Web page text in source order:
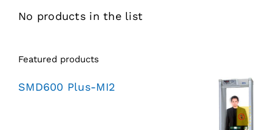
No products in the list
Featured products
SMD600 Plus-MI2